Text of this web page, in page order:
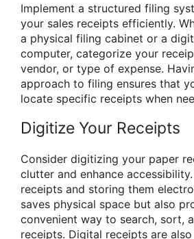
Implement a structured filing
your sales receipts efficiently.
a physical filing cabinet or a
computer, categorize your
vendor, or type of expense.
approach to filing ensures that
locate specific receipts when
Digitize Your Receipts
Consider digitizing your paper
clutter and enhance
receipts and storing them
saves physical space but also
convenient way to search, sort,
receipts. Digital receipts are